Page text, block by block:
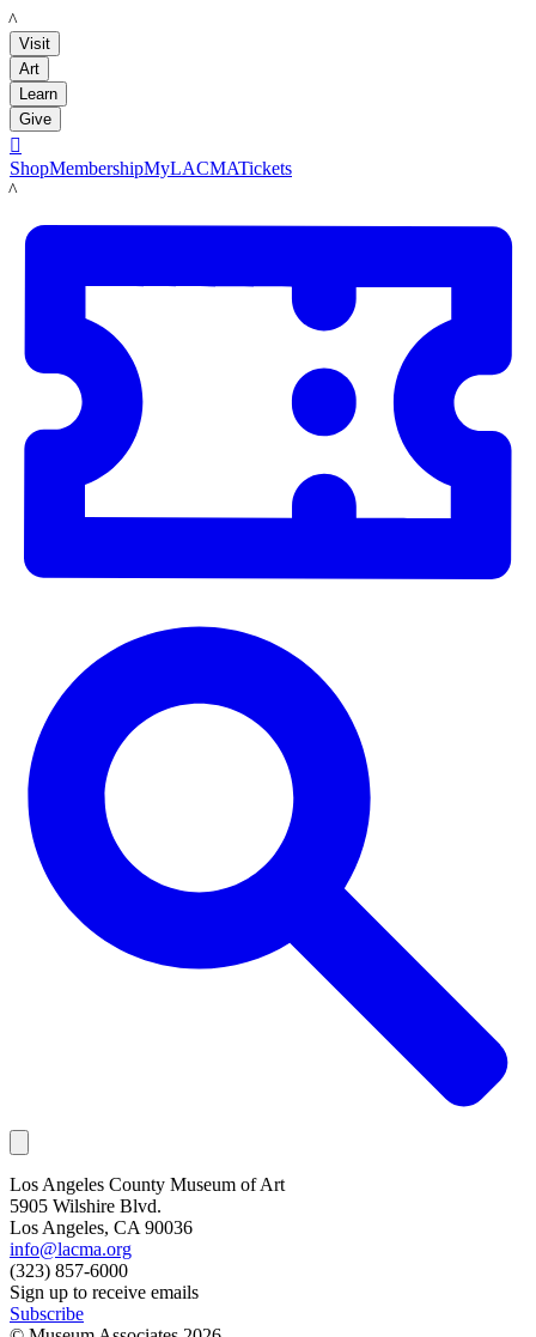
LACMA
Visit
Art
Learn
Give

ShopMembershipMyLACMATickets
LACMA
Los Angeles County Museum of Art
5905 Wilshire Blvd.
Los Angeles, CA 90036
info@lacma.org
(323) 857-6000
Sign up to receive emails
Subscribe